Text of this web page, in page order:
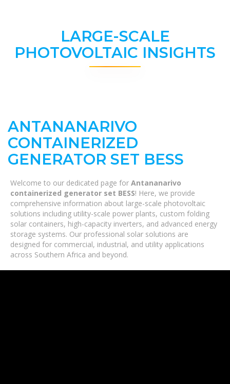
LARGE-SCALE
PHOTOVOLTAIC INSIGHTS
ANTANANARIVO
CONTAINERIZED
GENERATOR SET BESS
Welcome to our dedicated page for Antananarivo
containerized generator set BESS! Here, we provide
comprehensive information about large-scale photovoltaic
solutions including utility-scale power plants, custom folding
solar containers, high-capacity inverters, and advanced energy
storage systems. Our professional solar solutions are
designed for commercial, industrial, and utility applications
across Southern Africa and beyond.